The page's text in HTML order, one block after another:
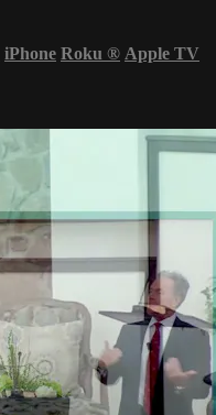
iPhone Roku ® Apple TV